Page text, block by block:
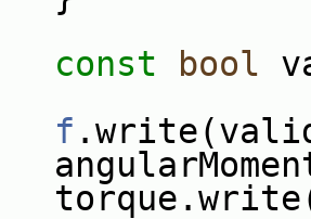
const bool
f